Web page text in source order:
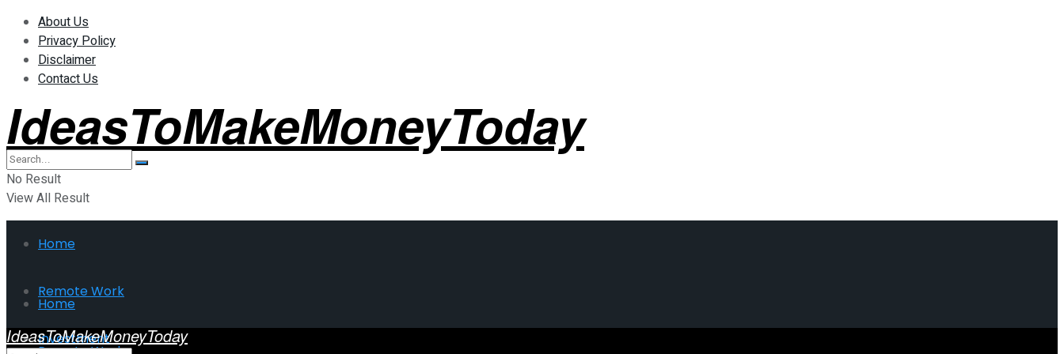
About Us
Privacy Policy
Disclaimer
Contact Us
IdeasToMakeMoneyToday
No Result
View All Result
Home
Remote Work
Investment
Home
IdeasToMakeMoneyToday